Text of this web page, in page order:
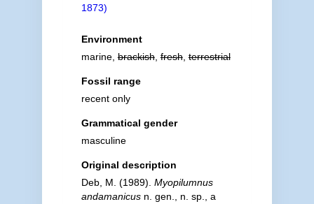
1873)
Environment
marine,brackish,fresh,terrestrial
Fossil range
recent only
Grammatical gender
masculine
Original description
Deb, M. (1989). Myopilumnus
andamanicusn. gen., n. sp., a